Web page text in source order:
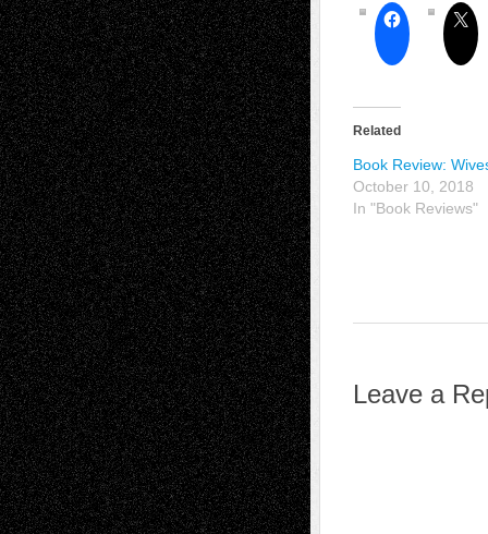
Related
Book Review:
October 10, 2018
In "Book Reviews"
Leave a